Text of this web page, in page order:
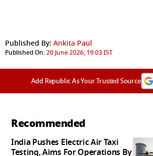
Published By: Ankita Paul
Published On:20 June 2026, 19:03 IST
Add Republic As Your Trusted Source
Recommended
India Pushes Electric Air Taxi
Testing, Aims For Operations By